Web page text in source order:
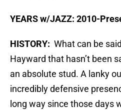
YEARS w/JAZZ: 2010-
HISTORY: What can be
Hayward that hasn’t been
an absolute stud. A lanky
incredibly defensive
long way since those days